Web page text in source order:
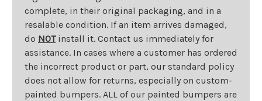
complete, in their original packaging, and in a
resalable condition. If an item arrives damaged,
do NOTinstall it. Contact us immediately for
assistance. In cases where a customer has ordered
the incorrect product or part, our standard policy
does not allow for returns, especially on custom-
painted bumpers. ALL of our painted bumpers are